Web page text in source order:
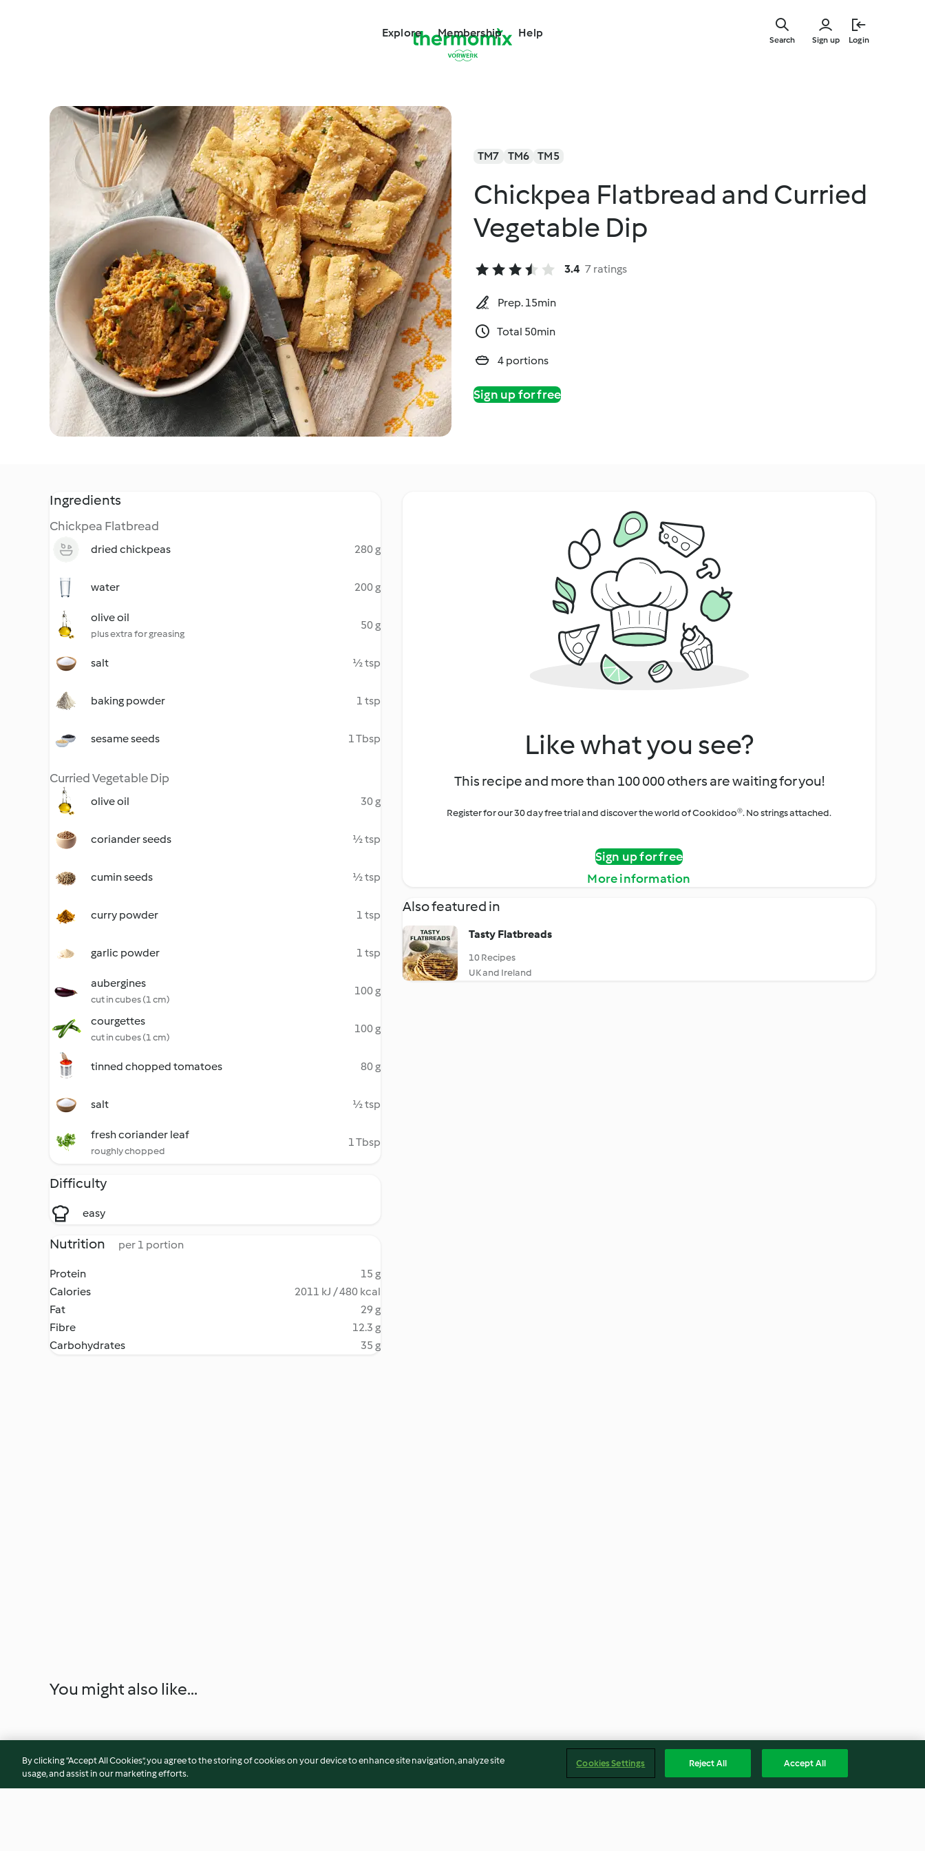
Explore Membership Help
Sign up Login
Search
TM7 TM6 TM5
Chickpea Flatbread and Curried
Vegetable Dip
3.4 7 ratings
Prep. 15min
Total 50min
4 portions
Sign up for free
Ingredients
Chickpea Flatbread
dried chickpeas 280 g
water 200 g
olive oil
plus extra for greasing
50 g
salt ½ tsp
baking powder 1 tsp
sesame seeds 1 Tbsp
Curried Vegetable Dip
olive oil 30 g
coriander seeds ½ tsp
cumin seeds ½ tsp
curry powder 1 tsp
garlic powder 1 tsp
aubergines
cut in cubes (1 cm)
100 g
courgettes
cut in cubes (1 cm)
100 g
tinned chopped tomatoes 80 g
salt ½ tsp
fresh coriander leaf
roughly chopped
1 Tbsp
Difficulty
easy
Nutrition per 1 portion
Protein
15 g
Calories
2011 kJ / 480 kcal
Fat
29 g
Fibre
12.3 g
Carbohydrates
35 g
Like what you see?
This recipe and more than 100 000 others are waiting for you!
Register for our 30 day free trial and discover the world of Cookidoo®. No strings attached.
Sign up for free
More information
Also featured in
Tasty Flatbreads
10 Recipes
UK and Ireland
You might also like...
By clicking “Accept All Cookies”, you agree to the storing of cookies on your device to enhance site navigation, analyze site
usage, and assist in our marketing efforts.
Cookies Settings Reject All Accept All